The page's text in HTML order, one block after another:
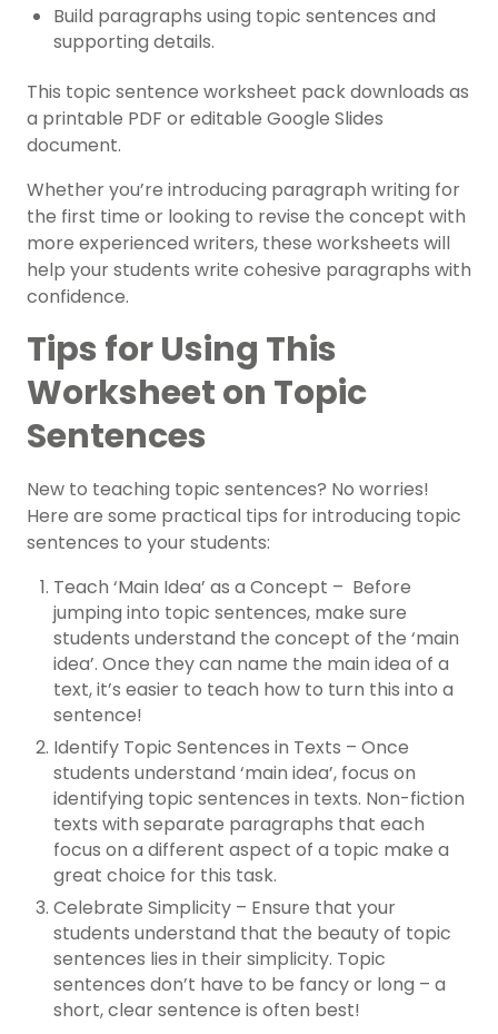
Build paragraphs using topic sentences and
supporting details.
This topic sentence worksheet pack downloads as
a printable PDF or editable Google Slides
document.
Whether you’re introducing paragraph writing for
the first time or looking to revise the concept with
more experienced writers, these worksheets will
help your students write cohesive paragraphs with
confidence.
Tips for Using This
Worksheet on Topic
Sentences
New to teaching topic sentences? No worries!
Here are some practical tips for introducing topic
sentences to your students:
Teach ‘Main Idea’ as a Concept – Before
jumping into topic sentences, make sure
students understand the concept of the ‘main
idea’. Once they can name the main idea of a
text, it’s easier to teach how to turn this into a
sentence!
Identify Topic Sentences in Texts – Once
students understand ‘main idea’, focus on
identifying topic sentences in texts. Non-fiction
texts with separate paragraphs that each
focus on a different aspect of a topic make a
great choice for this task.
Celebrate Simplicity – Ensure that your
students understand that the beauty of topic
sentences lies in their simplicity. Topic
sentences don’t have to be fancy or long – a
short, clear sentence is often best!